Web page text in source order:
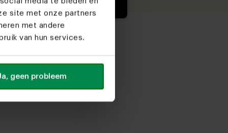
site met onze partners
met andere
van hun services.
geen probleem